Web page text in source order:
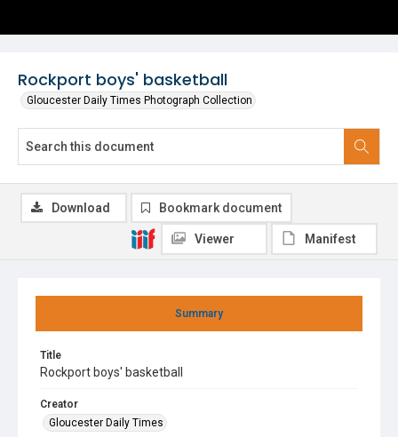
Rockport boys' basketball
Gloucester Daily Times Photograph Collection
Summary
Title
Rockport boys' basketball
Creator
Gloucester Daily Times
Download Bookmark document
Viewer Manifest